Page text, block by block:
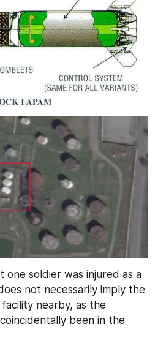
one soldier was injured as a
not necessarily imply the
nearby, as the
been in the